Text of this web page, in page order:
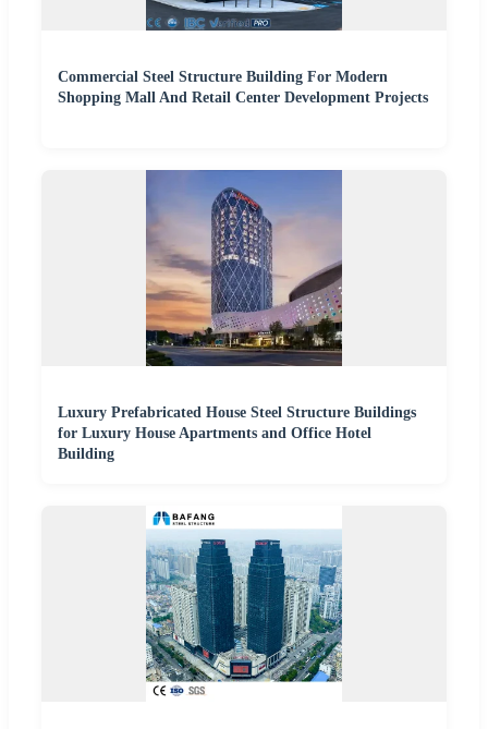
Commercial Steel Structure Building For Modern
Shopping Mall And Retail Center Development Projects
Luxury Prefabricated House Steel Structure Buildings
for Luxury House Apartments and Office Hotel
Building